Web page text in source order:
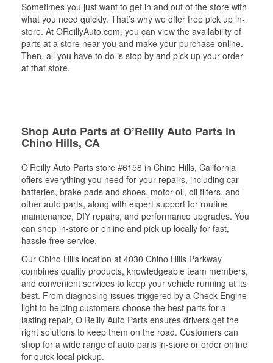
Sometimes you just want to get in and out of the store with
what you need quickly. That’s why we offer free pick up in-
store. At OReillyAuto.com, you can view the availability of
parts at a store near you and make your purchase online.
Then, all you have to do is stop by and pick up your order
at that store.
Shop Auto Parts at O’Reilly Auto Parts in
Chino Hills, CA
O’Reilly Auto Parts store #6158 in Chino Hills, California
offers everything you need for your repairs, including car
batteries, brake pads and shoes, motor oil, oil filters, and
other auto parts, along with expert support for routine
maintenance, DIY repairs, and performance upgrades. You
can shop in-store or online and pick up locally for fast,
hassle-free service.
Our Chino Hills location at 4030 Chino Hills Parkway
combines quality products, knowledgeable team members,
and convenient services to keep your vehicle running at its
best. From diagnosing issues triggered by a Check Engine
light to helping customers choose the best parts for a
lasting repair, O’Reilly Auto Parts ensures drivers get the
right solutions to keep them on the road. Customers can
shop for a wide range of auto parts in-store or order online
for quick local pickup.